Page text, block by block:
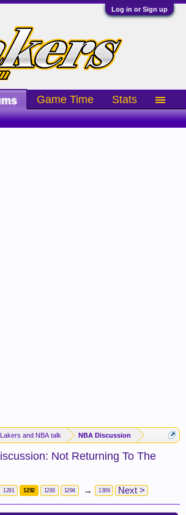
Log in or Sign up
Lakers and NBA talk NBA Discussion
Not Returning To The
1291 1292 1293 1294 → 1389 Next >
Game Time Stats